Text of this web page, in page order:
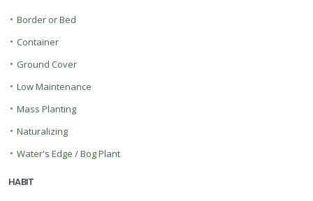
• Border or Bed
• Container
• Ground Cover
• Low Maintenance
• Mass Planting
• Naturalizing
• Water's Edge / Bog Plant
HABIT